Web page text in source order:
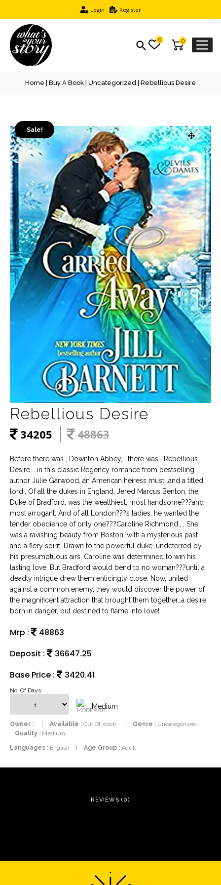
Login Register
0
0
Home Buy A Book Uncategorized | Rebellious Desire
Sale!
Rebellious Desire
34205 48863
Before there was , Downton Abbey, , there was , Rebellious
Desire, …in this classic Regency romance from bestselling
author Julie Garwood, an American heiress must land a titled
lord., Of all the dukes in England, Jered Marcus Benton, the
Duke of Bradford, was the wealthiest, most handsome???and
most arrogant. And of all London???s ladies, he wanted the
tender obedience of only one???Caroline Richmond., , She
was a ravishing beauty from Boston, with a mysterious past
and a fiery spirit. Drawn to the powerful duke, undeterred by
his presumptuous airs, Caroline was determined to win his
lasting love. But Bradford would bend to no woman???until a
deadly intrigue drew them enticingly close. Now, united
against a common enemy, they would discover the power of
the magnificent attraction that brought them together…a desire
born in danger, but destined to flame into love!
Mrp :
48863
Deposit :
36647.25
Base Price :
3420.41
No. Of Days
Medium
Owner : Available : Out Of stock Genre : Uncategorized
|
Quality : Medium
Languages : English Age Group : Adult
REVIEWS (0)